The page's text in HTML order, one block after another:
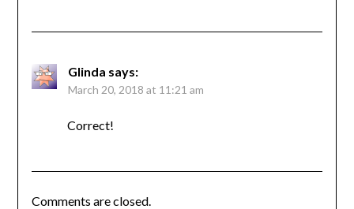
Glinda says:
March 20, 2018 at 11:21 am
Correct!
Comments are closed.